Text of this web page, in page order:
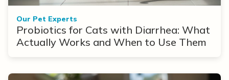
Our Pet Experts
Probiotics for Cats with Diarrhea: What
Actually Works and When to Use Them